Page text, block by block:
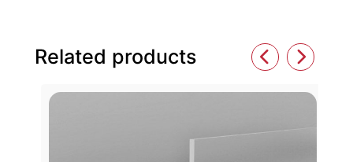
Related products